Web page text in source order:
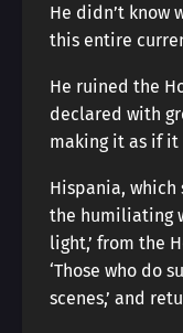
He didn’t know
this entire
He ruined the
declared with
making it as if it
Hispania,
the humiliating
light,’ from the
‘Those who do
scenes,’ and